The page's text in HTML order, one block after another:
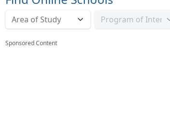
Sponsored Content